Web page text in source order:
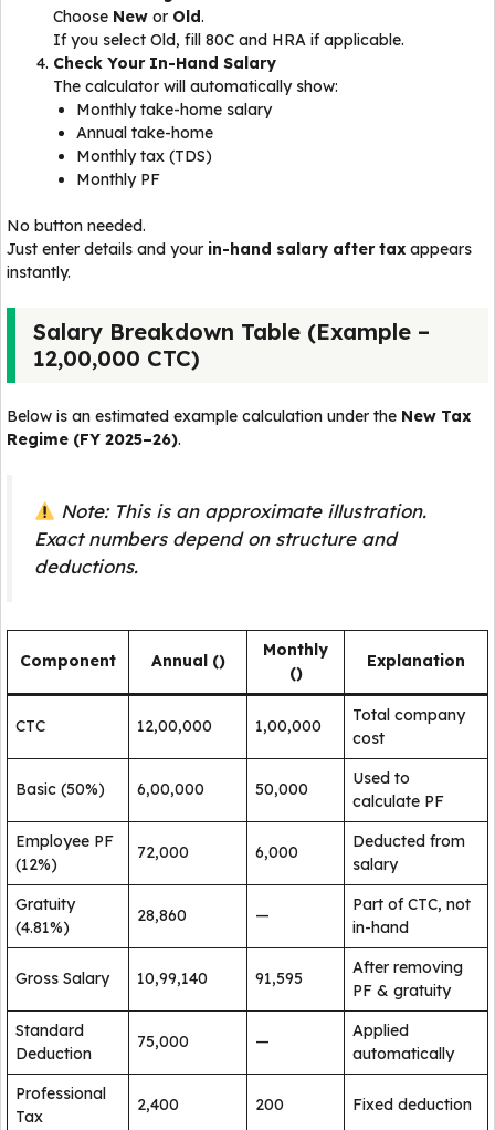
Choose New or Old.
If you select Old, fill 80C and HRA if applicable.
Check Your In-Hand Salary
The calculator will automatically show:
Monthly take-home salary
Annual take-home
Monthly tax (TDS)
Monthly PF
No button needed.
Just enter details and your in-hand salary after tax appears
instantly.
Salary Breakdown Table (Example –
₹12,00,000 CTC)
Below is an estimated example calculation under the New Tax
Regime (FY 2025–26).
Note: This is an approximate illustration.
Exact numbers depend on structure and
deductions.
Component Annual (₹)
Monthly
(₹)
Explanation
CTC 12,00,000 1,00,000
Total company
cost
Basic (50%) 6,00,000 50,000
Used to
calculate PF
Employee PF
(12%)
72,000 6,000
Deducted from
salary
Gratuity
(4.81%)
28,860 —
Part of CTC, not
in-hand
Gross Salary 10,99,140 91,595
After removing
PF & gratuity
Standard
Deduction
75,000 —
Applied
automatically
Professional
Tax
2,400 200 Fixed deduction